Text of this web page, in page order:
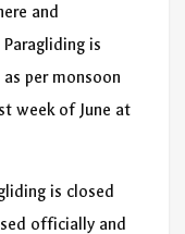
and
is
per monsoon
week of June at
is closed
officially and